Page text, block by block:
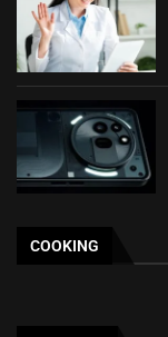
COOKING